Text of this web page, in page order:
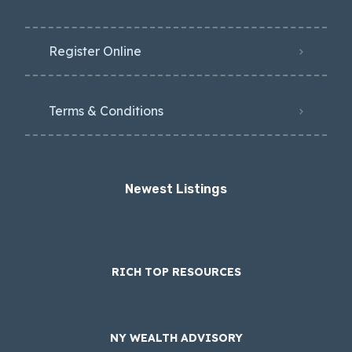
Register Online
Terms & Conditions
Newest Listings​
RICH TOP RESOURCES
NY WEALTH ADVISORY